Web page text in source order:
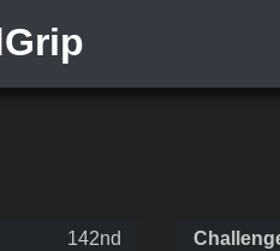
142nd